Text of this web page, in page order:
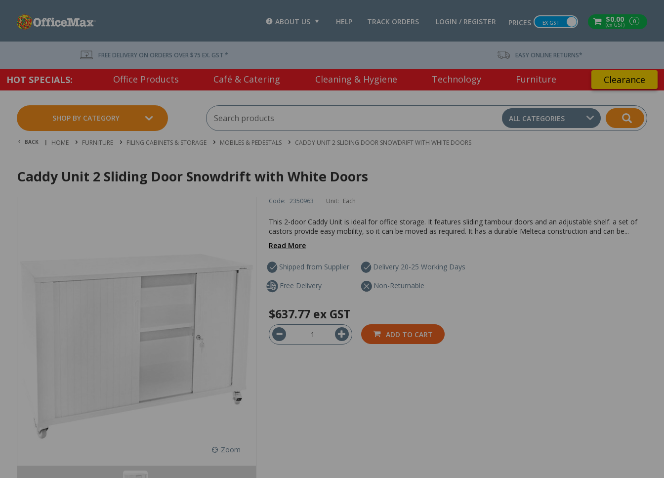
$0.00
(ex GST) 0
PRICES EX GST
LOGIN / REGISTER
TRACK ORDERS
HELP
ABOUT US
FREE DELIVERY ON ORDERS OVER $75 EX. GST * EASY ONLINE RETURNS*
HOT SPECIALS: Office Products Café & Catering Cleaning & Hygiene Technology Furniture Clearance
SHOP BY CATEGORY ALL CATEGORIES
BACK | HOME FURNITURE FILING CABINETS & STORAGE MOBILES & PEDESTALS CADDY UNIT 2 SLIDING DOOR SNOWDRIFT WITH WHITE DOORS
Caddy Unit 2 Sliding Door Snowdrift with White Doors
Zoom
Code: 2350963 Unit: Each
This 2-door Caddy Unit is ideal for office storage. It features sliding tambour doors and an adjustable shelf. a set of
castors provide easy mobility, so it can be moved as required. It has a durable Melteca construction and can be...
Read More
Shipped from Supplier
Delivery 20-25 Working Days
Free Delivery
Non-Returnable
$637.77 ex GST
ADD TO CART